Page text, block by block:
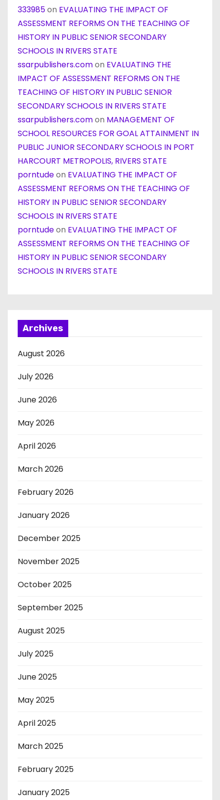
333985on EVALUATING THE IMPACT OF
ASSESSMENT REFORMS ON THE TEACHING OF
HISTORY IN PUBLIC SENIOR SECONDARY
SCHOOLS IN RIVERS STATE
ssarpublishers.comon EVALUATING THE
IMPACT OF ASSESSMENT REFORMS ON THE
TEACHING OF HISTORY IN PUBLIC SENIOR
SECONDARY SCHOOLS IN RIVERS STATE
ssarpublishers.comon MANAGEMENT OF
SCHOOL RESOURCES FOR GOAL ATTAINMENT IN
PUBLIC JUNIOR SECONDARY SCHOOLS IN PORT
HARCOURT METROPOLIS, RIVERS STATE
porntudeon EVALUATING THE IMPACT OF
ASSESSMENT REFORMS ON THE TEACHING OF
HISTORY IN PUBLIC SENIOR SECONDARY
SCHOOLS IN RIVERS STATE
porntudeon EVALUATING THE IMPACT OF
ASSESSMENT REFORMS ON THE TEACHING OF
HISTORY IN PUBLIC SENIOR SECONDARY
SCHOOLS IN RIVERS STATE
Archives
August 2026
July 2026
June 2026
May 2026
April 2026
March 2026
February 2026
January 2026
December 2025
November 2025
October 2025
September 2025
August 2025
July 2025
June 2025
May 2025
April 2025
March 2025
February 2025
January 2025